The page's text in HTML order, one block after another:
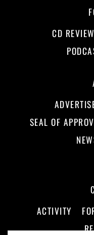
CD
SEAL OF
ACTIVITY